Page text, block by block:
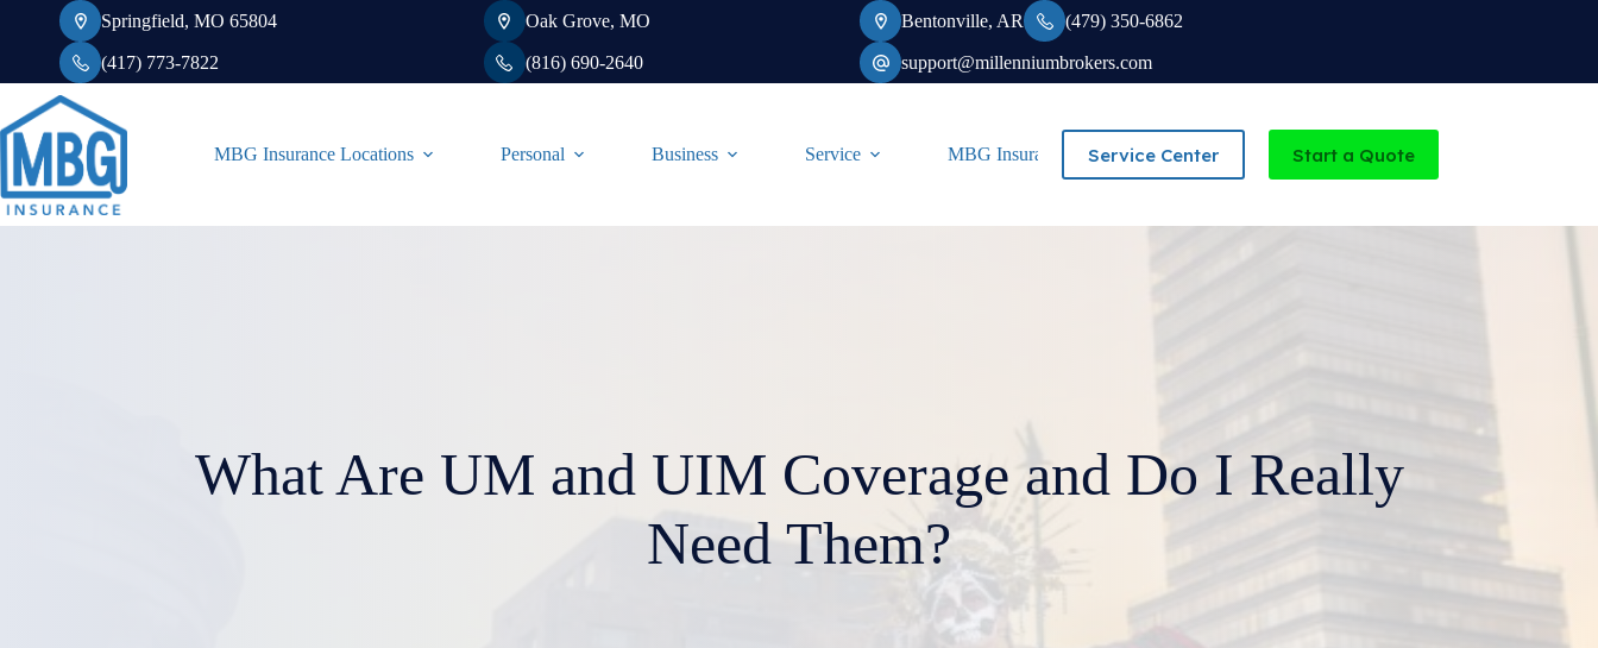
Springfield, MO 65804
(417) 773-7822
Oak Grove, MO
(816) 690-2640
Bentonville, AR (479) 350-6862
support@millenniumbrokers.com
MBG Insurance Locations Personal Business Service MBG Insurance-Independent Agency serving Missouri and Arkansas
Service Center Start a Quote
What Are UM and UIM Coverage and Do I Really
Need Them?